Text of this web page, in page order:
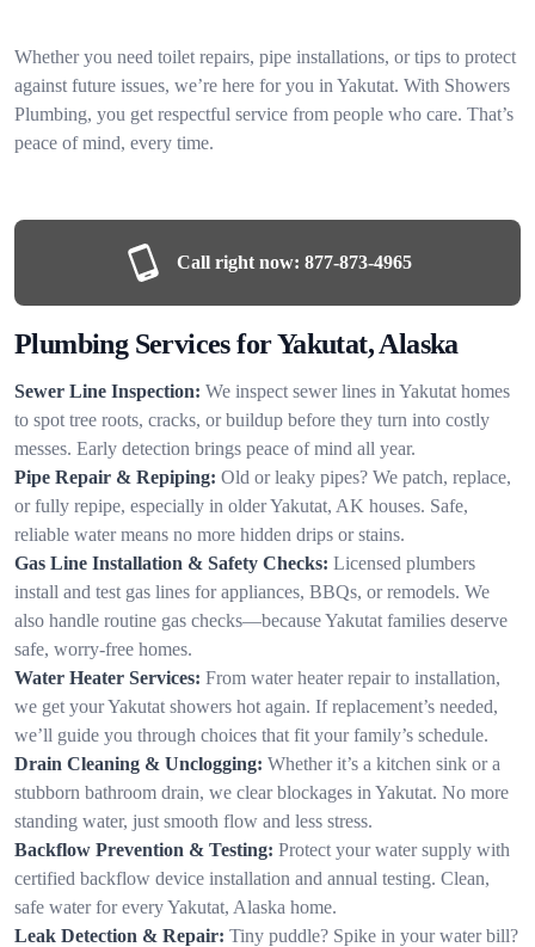
Whether you need toilet repairs, pipe installations, or tips to protect
against future issues, we’re here for you in Yakutat. With Showers
Plumbing, you get respectful service from people who care. That’s
peace of mind, every time.
Call right now: 877-873-4965
Plumbing Services for Yakutat, Alaska
Sewer Line Inspection: We inspect sewer lines in Yakutat homes
to spot tree roots, cracks, or buildup before they turn into costly
messes. Early detection brings peace of mind all year.
Pipe Repair & Repiping: Old or leaky pipes? We patch, replace,
or fully repipe, especially in older Yakutat, AK houses. Safe,
reliable water means no more hidden drips or stains.
Gas Line Installation & Safety Checks: Licensed plumbers
install and test gas lines for appliances, BBQs, or remodels. We
also handle routine gas checks—because Yakutat families deserve
safe, worry-free homes.
Water Heater Services: From water heater repair to installation,
we get your Yakutat showers hot again. If replacement’s needed,
we’ll guide you through choices that fit your family’s schedule.
Drain Cleaning & Unclogging: Whether it’s a kitchen sink or a
stubborn bathroom drain, we clear blockages in Yakutat. No more
standing water, just smooth flow and less stress.
Backflow Prevention & Testing: Protect your water supply with
certified backflow device installation and annual testing. Clean,
safe water for every Yakutat, Alaska home.
Leak Detection & Repair: Tiny puddle? Spike in your water bill?